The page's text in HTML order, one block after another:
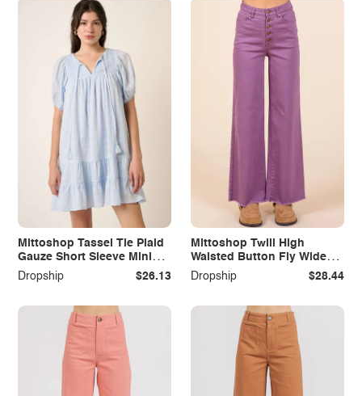
Mittoshop Tassel Tie Plaid
Gauze Short Sleeve Mini
Dress
Dropship $26.13
Mittoshop Twill High
Waisted Button Fly Wide
Leg Pants
Dropship $28.44